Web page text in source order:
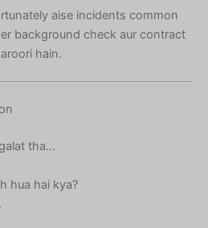
aise incidents common
background check aur contract
hain.
tha…
hua hai kya?